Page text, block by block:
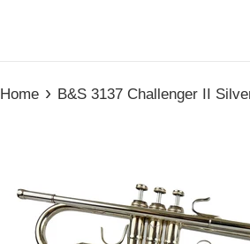
Home › B&S 3137 Challenger II